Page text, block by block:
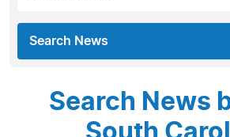
Search News
Search News
South